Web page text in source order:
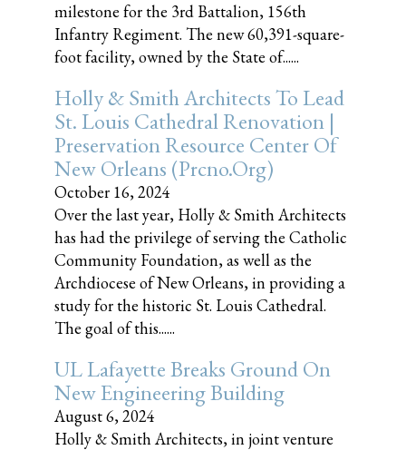
milestone for the 3rd Battalion, 156th
Infantry Regiment. The new 60,391-square-
foot facility, owned by the State of......
Holly & Smith Architects To Lead
St. Louis Cathedral Renovation |
Preservation Resource Center Of
New Orleans (prcno.org)
October 16, 2024
Over the last year, Holly & Smith Architects
has had the privilege of serving the Catholic
Community Foundation, as well as the
Archdiocese of New Orleans, in providing a
study for the historic St. Louis Cathedral.
The goal of this......
UL Lafayette Breaks Ground On
New Engineering Building
August 6, 2024
Holly & Smith Architects, in joint venture